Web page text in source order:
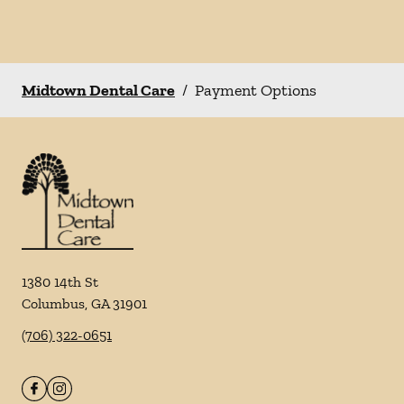
Midtown Dental Care / Payment Options
1380 14th St
Columbus, GA31901
(706) 322-0651